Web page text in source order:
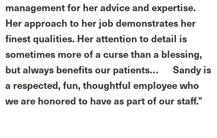
management for her advice and expertise.
Her approach to her job demonstrates her
finest qualities. Her attention to detail is
sometimes more of a curse than a blessing,
but always benefits our patients…
Sandy is
a respected, fun, thoughtful employee who
we are honored to have as part of our staff.”